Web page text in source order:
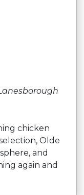
chicken
Olde
and
again and